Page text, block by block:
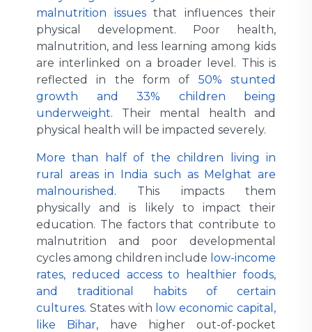
malnutrition issuesthat influences their
physical development. Poor health,
malnutrition, and less learning among kids
are interlinked on a broader level. This is
reflected in the form of 50% stunted
growth and 33% children being
underweight. Their mental health and
physical health will be impacted severely.
More than half of the children living in
rural areas in India such as Melghat are
malnourished . This impacts them
physically and is likely to impact their
education. The factors that contribute to
malnutrition and poor developmental
cycles among children include low-income
rates, reduced access to healthier foods,
and traditional habits of certain
cultures. States with low economic capital,
like Bihar, have higher out-of-pocket